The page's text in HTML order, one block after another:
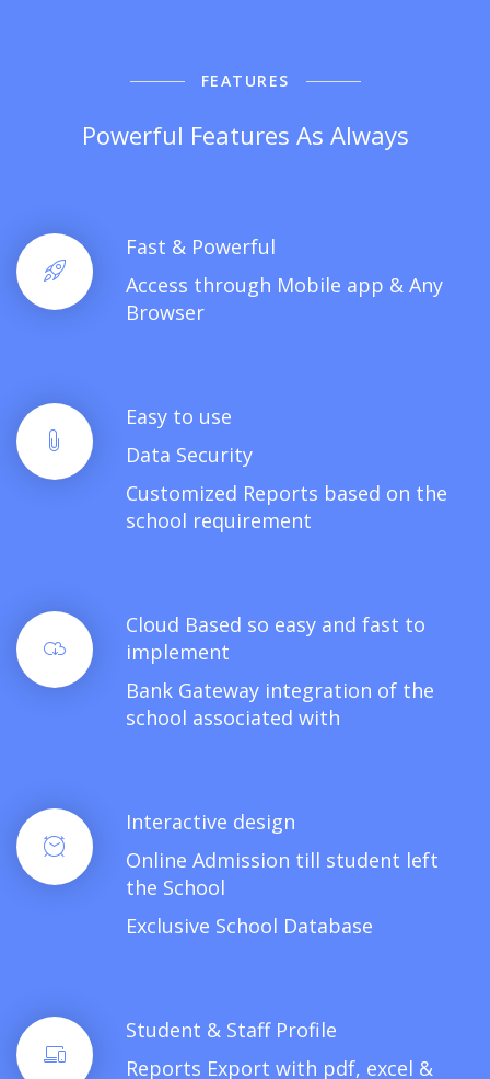
FEATURES
Powerful Features As Always
Fast & Powerful
Access through Mobile app & Any
Browser
Easy to use
Data Security
Customized Reports based on the
school requirement
Cloud Based so easy and fast to
implement
Bank Gateway integration of the
school associated with
Interactive design
Online Admission till student left
the School
Exclusive School Database
Student & Staff Profile
Reports Export with pdf, excel &